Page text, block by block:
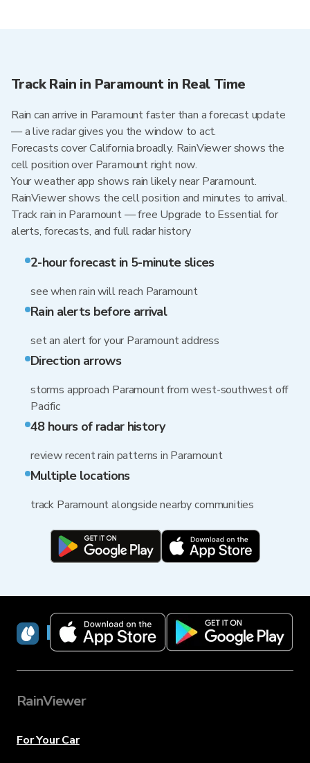
Track Rain in Paramount in Real Time
Rain can arrive in Paramount faster than a forecast update
— a live radar gives you the window to act.
Forecasts cover California broadly. RainViewer shows the
cell position over Paramount right now.
Your weather app shows rain likely near Paramount.
RainViewer shows the cell position and minutes to arrival.
Track rain in Paramount — free Upgrade to Essential for
alerts, forecasts, and full radar history
2-hour forecast in 5-minute slices
see when rain will reach Paramount
Rain alerts before arrival
set an alert for your Paramount address
Direction arrows
storms approach Paramount from west-southwest off
Pacific
48 hours of radar history
review recent rain patterns in Paramount
Multiple locations
track Paramount alongside nearby communities
RainViewer
RainViewer
For Your Car